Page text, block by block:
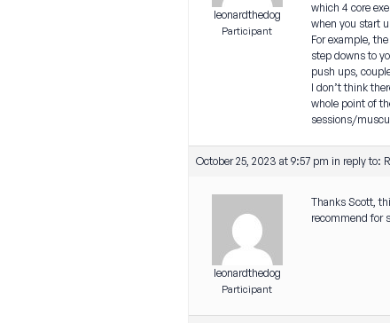
leonardthedog
Participant
which 4 core
when you start
For example,
step downs to
push ups,
I don’t think
whole point of
sessions/
October 25, 2023 at 9:57 pm in reply to:
leonardthedog
Participant
Thanks Scott,
recommend for